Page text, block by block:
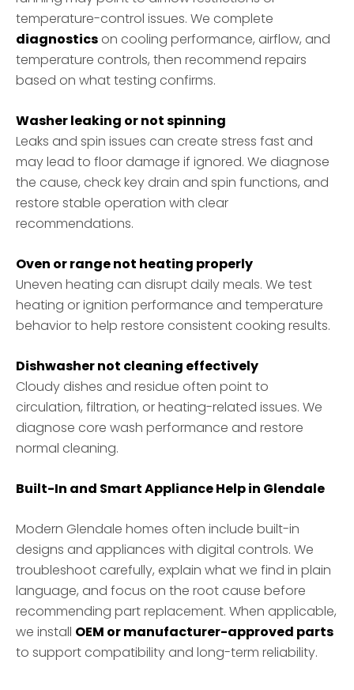
temperature-control issues. We complete
diagnostics on cooling performance, airflow, and
temperature controls, then recommend repairs
based on what testing confirms.
Washer leaking or not spinning
Leaks and spin issues can create stress fast and
may lead to floor damage if ignored. We diagnose
the cause, check key drain and spin functions, and
restore stable operation with clear
recommendations.
Oven or range not heating properly
Uneven heating can disrupt daily meals. We test
heating or ignition performance and temperature
behavior to help restore consistent cooking results.
Dishwasher not cleaning effectively
Cloudy dishes and residue often point to
circulation, filtration, or heating-related issues. We
diagnose core wash performance and restore
normal cleaning.
Built-In and Smart Appliance Help in Glendale
Modern Glendale homes often include built-in
designs and appliances with digital controls. We
troubleshoot carefully, explain what we find in plain
language, and focus on the root cause before
recommending part replacement. When applicable,
we install OEM or manufacturer-approved parts
to support compatibility and long-term reliability.